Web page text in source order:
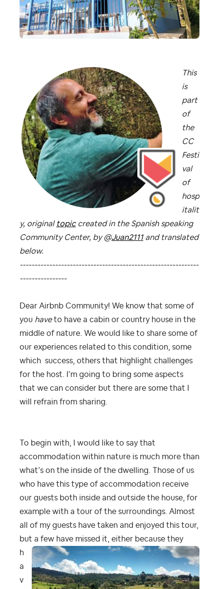
This
is
part
of
the
CC
Festi
val
of
hosp
italit
y, original topiccreated in the Spanish speaking
Community Center, by @Juan2111 and translated
below.
-------------------------------------------------------------
----------------
Dear Airbnb Community! We know that some of
you haveto have a cabin or country house in the
middle of nature. We would like to share some of
our experiences related to this condition, some
which success, others that highlight challenges
for the host. I’m going to bring some aspects
that we can consider but there are some that I
will refrain from sharing.
To begin with, I would like to say that
accommodation within nature is much more than
what’s on the inside of the dwelling. Those of us
who have this type of accommodation receive
our guests both inside and outside the house, for
example with a tour of the surroundings. Almost
all of my guests have taken and enjoyed this tour,
but a few have missed it, either because they
h
a
v